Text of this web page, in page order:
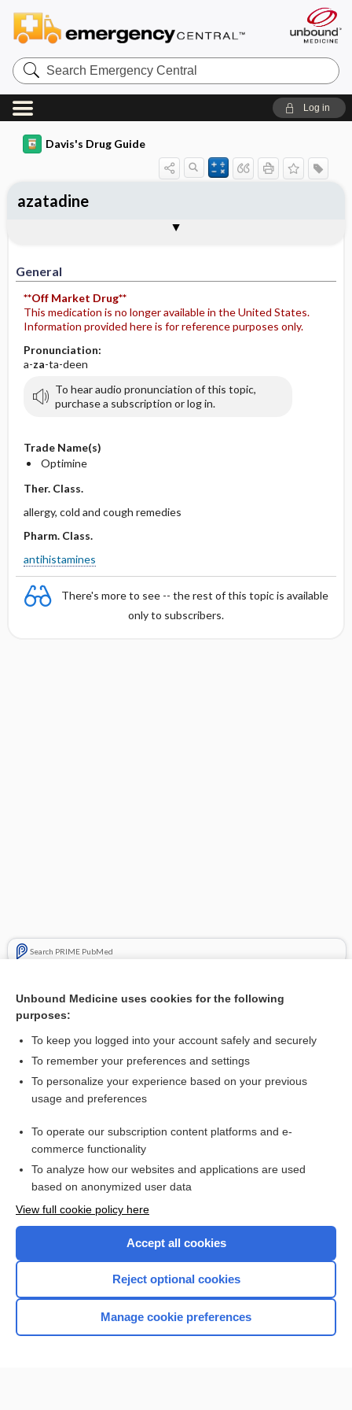
Search
Emergency
Central
Log in
Davis's Drug Guide
General
**Off Market Drug**
This medication is no longer available in the United States.
Information provided here is for reference purposes only.
Pronunciation:
a-za-ta-deen
To hear audio pronunciation of this topic,
purchase a subscription or log in.
Trade Name(s)
Optimine
Ther. Class.
allergy, cold and cough remedies
Pharm. Class.
antihistamines
There's more to see -- the rest of this topic is available
only to subscribers.
Search PRIME PubMed
Acute (angle-closure) glaucoma
azatadine
Contraindication ​/ ​Precautions
Adverse Reactions ​/ ​Side Effects
Patient ​/ ​Family Teaching
Evaluation ​/ ​Desired Outcomes
Want to read the entire topic?
I’m already a subscriber
Browse sample topics
Home
Unbound Medicine uses cookies for the following
purposes:
To keep you logged into your account safely and securely
To remember your preferences and settings
To personalize your experience based on your previous
usage and preferences
To operate our subscription content platforms and e-
commerce functionality
To analyze how our websites and applications are used
based on anonymized user data
View full cookie policy here
Accept all cookies
Reject optional cookies
Manage cookie preferences